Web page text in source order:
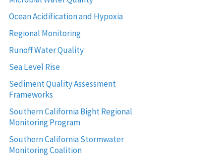
Ocean Acidification and Hypoxia
Regional Monitoring
Runoff Water Quality
Sea Level Rise
Sediment Quality Assessment
Frameworks
Southern California Bight Regional
Monitoring Program
Southern California Stormwater
Monitoring Coalition